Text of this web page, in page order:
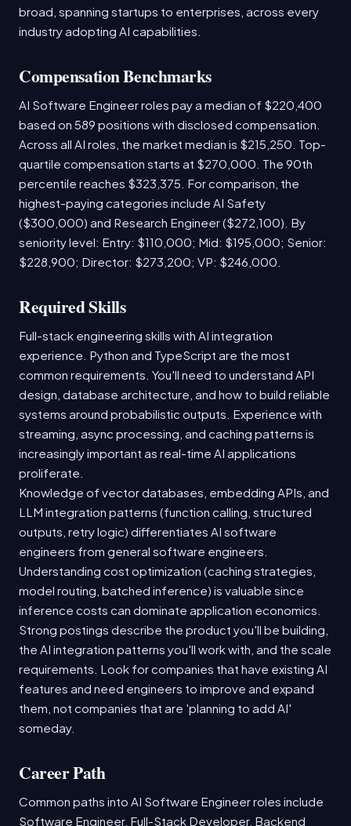
broad, spanning startups to enterprises, across every
industry adopting AI capabilities.
Compensation Benchmarks
AI Software Engineer roles pay a median of $220,400
based on 589 positions with disclosed compensation.
Across all AI roles, the market median is $215,250. Top-
quartile compensation starts at $270,000. The 90th
percentile reaches $323,375. For comparison, the
highest-paying categories include AI Safety
($300,000) and Research Engineer ($272,100). By
seniority level: Entry: $110,000; Mid: $195,000; Senior:
$228,900; Director: $273,200; VP: $246,000.
Required Skills
Full-stack engineering skills with AI integration
experience. Python and TypeScript are the most
common requirements. You'll need to understand API
design, database architecture, and how to build reliable
systems around probabilistic outputs. Experience with
streaming, async processing, and caching patterns is
increasingly important as real-time AI applications
proliferate.
Knowledge of vector databases, embedding APIs, and
LLM integration patterns (function calling, structured
outputs, retry logic) differentiates AI software
engineers from general software engineers.
Understanding cost optimization (caching strategies,
model routing, batched inference) is valuable since
inference costs can dominate application economics.
Strong postings describe the product you'll be building,
the AI integration patterns you'll work with, and the scale
requirements. Look for companies that have existing AI
features and need engineers to improve and expand
them, not companies that are 'planning to add AI'
someday.
Career Path
Common paths into AI Software Engineer roles include
Software Engineer, Full-Stack Developer, Backend